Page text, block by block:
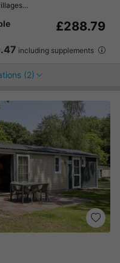
£288.79
including supplements
(2)